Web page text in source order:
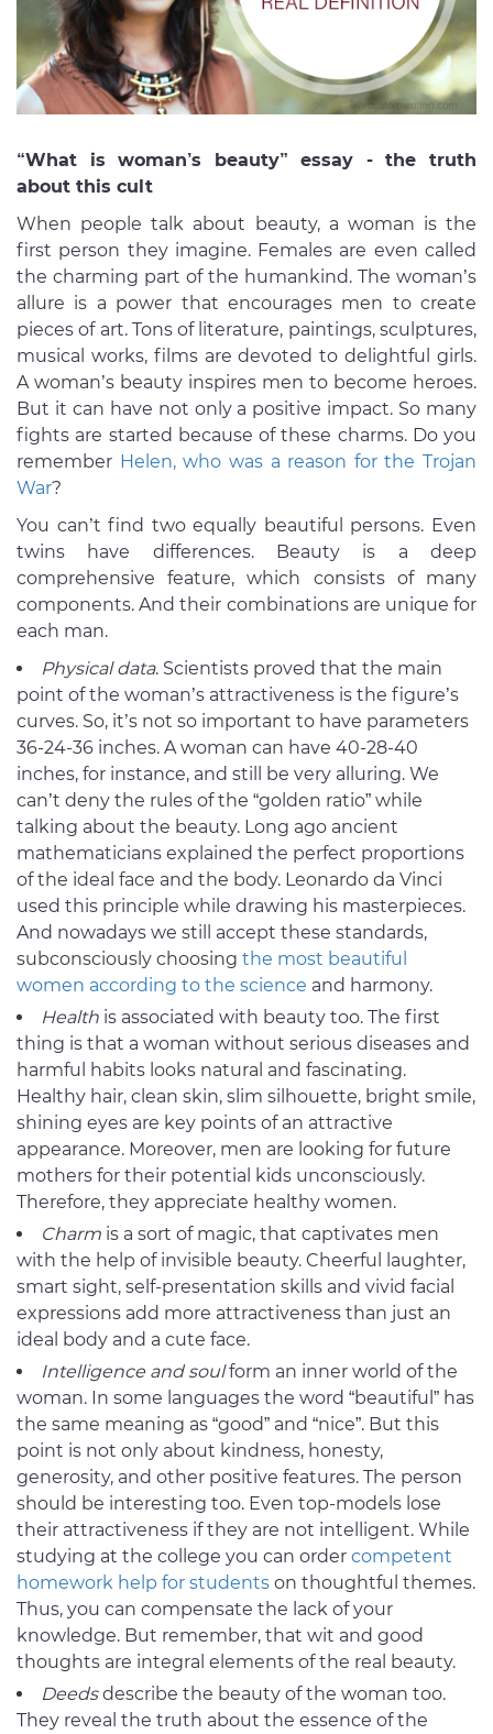
“What is woman’s beauty” essay - the truth
about this cult
When people talk about beauty, a woman is the
first person they imagine. Females are even called
the charming part of the humankind. The woman’s
allure is a power that encourages men to create
pieces of art. Tons of literature, paintings, sculptures,
musical works, films are devoted to delightful girls.
A woman’s beauty inspires men to become heroes.
But it can have not only a positive impact. So many
fights are started because of these charms. Do you
remember Helen, who was a reason for the Trojan
War?
You can’t find two equally beautiful persons. Even
twins have differences. Beauty is a deep
comprehensive feature, which consists of many
components. And their combinations are unique for
each man.
Physical data. Scientists proved that the main
point of the woman’s attractiveness is the figure’s
curves. So, it’s not so important to have parameters
36-24-36 inches. A woman can have 40-28-40
inches, for instance, and still be very alluring. We
can’t deny the rules of the “golden ratio” while
talking about the beauty. Long ago ancient
mathematicians explained the perfect proportions
of the ideal face and the body. Leonardo da Vinci
used this principle while drawing his masterpieces.
And nowadays we still accept these standards,
subconsciously choosing the most beautiful
women according to the science and harmony.
Health is associated with beauty too. The first
thing is that a woman without serious diseases and
harmful habits looks natural and fascinating.
Healthy hair, clean skin, slim silhouette, bright smile,
shining eyes are key points of an attractive
appearance. Moreover, men are looking for future
mothers for their potential kids unconsciously.
Therefore, they appreciate healthy women.
Charm is a sort of magic, that captivates men
with the help of invisible beauty. Cheerful laughter,
smart sight, self-presentation skills and vivid facial
expressions add more attractiveness than just an
ideal body and a cute face.
Intelligence and soulform an inner world of the
woman. In some languages the word “beautiful” has
the same meaning as “good” and “nice”. But this
point is not only about kindness, honesty,
generosity, and other positive features. The person
should be interesting too. Even top-models lose
their attractiveness if they are not intelligent. While
studying at the college you can order competent
homework help for students on thoughtful themes.
Thus, you can compensate the lack of your
knowledge. But remember, that wit and good
thoughts are integral elements of the real beauty.
Deedsdescribe the beauty of the woman too.
They reveal the truth about the essence of the